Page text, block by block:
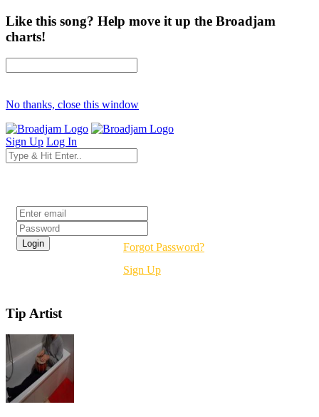
Like this song? Help move it up the Broadjam
charts!
No thanks, close this window
Sign Up Log In
Forgot Password?
Sign Up
Tip Artist